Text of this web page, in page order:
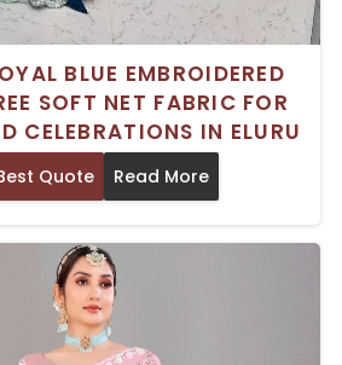
BLUE EMBROIDERED
SOFT NET FABRIC FOR
CELEBRATIONS IN ELURU
Quote Read More